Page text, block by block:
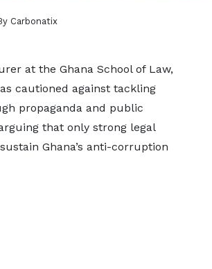
Carbonatix
at the Ghana School of Law,
cautioned against tackling
propaganda and public
that only strong legal
Ghana’s anti-corruption